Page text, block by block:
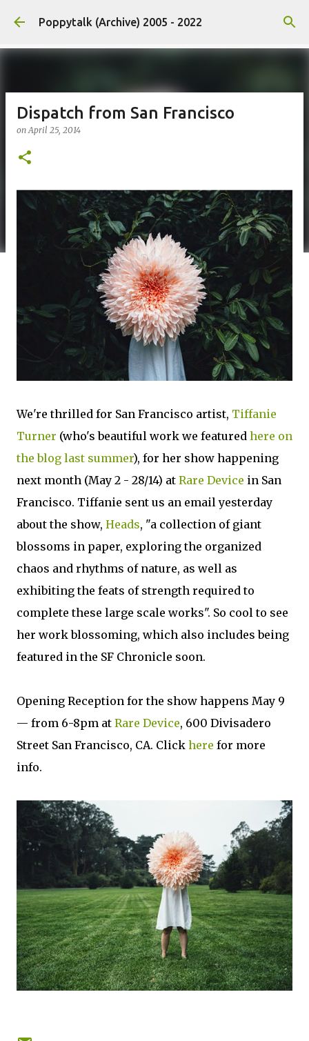
Skip to main content
Poppytalk (Archive) 2005 - 2022
Dispatch from San Francisco
onApril 25, 2014
We're thrilled for San Francisco artist, Tiffanie
Turner (who's beautiful work we featured here on
the blog last summer), for her show happening
next month (May 2 - 28/14) at Rare Device in San
Francisco. Tiffanie sent us an email yesterday
about the show, Heads, "a collection of giant
blossoms in paper, exploring the organized
chaos and rhythms of nature, as well as
exhibiting the feats of strength required to
complete these large scale works". So cool to see
her work blossoming, which also includes being
featured in the SF Chronicle soon.
Opening Reception for the show happens May 9
— from 6-8pm at Rare Device, 600 Divisadero
Street San Francisco, CA. Click here for more
info.